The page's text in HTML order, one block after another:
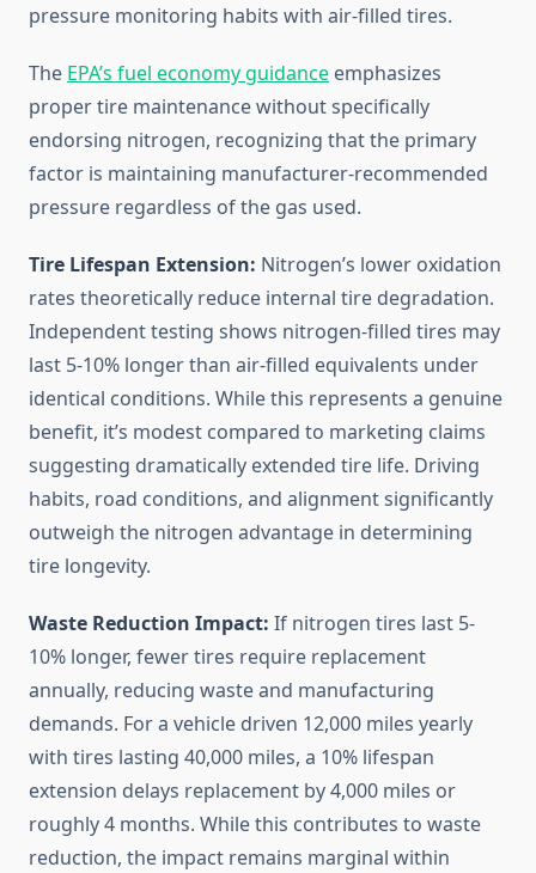
pressure monitoring habits with air-filled tires.
The EPA’s fuel economy guidance emphasizes
proper tire maintenance without specifically
endorsing nitrogen, recognizing that the primary
factor is maintaining manufacturer-recommended
pressure regardless of the gas used.
Tire Lifespan Extension: Nitrogen’s lower oxidation
rates theoretically reduce internal tire degradation.
Independent testing shows nitrogen-filled tires may
last 5-10% longer than air-filled equivalents under
identical conditions. While this represents a genuine
benefit, it’s modest compared to marketing claims
suggesting dramatically extended tire life. Driving
habits, road conditions, and alignment significantly
outweigh the nitrogen advantage in determining
tire longevity.
Waste Reduction Impact: If nitrogen tires last 5-
10% longer, fewer tires require replacement
annually, reducing waste and manufacturing
demands. For a vehicle driven 12,000 miles yearly
with tires lasting 40,000 miles, a 10% lifespan
extension delays replacement by 4,000 miles or
roughly 4 months. While this contributes to waste
reduction, the impact remains marginal within